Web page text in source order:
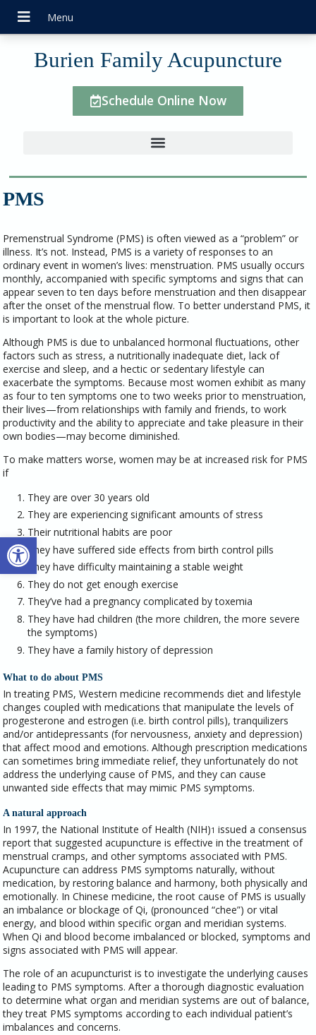
Open toolbar
Burien Family Acupuncture
Schedule Online Now
PMS
Premenstrual Syndrome (PMS) is often viewed as a “problem” or
illness. It’s not. Instead, PMS is a variety of responses to an
ordinary event in women’s lives: menstruation. PMS usually occurs
monthly, accompanied with specific symptoms and signs that can
appear seven to ten days before menstruation and then disappear
after the onset of the menstrual flow. To better understand PMS, it
is important to look at the whole picture.
Although PMS is due to unbalanced hormonal fluctuations, other
factors such as stress, a nutritionally inadequate diet, lack of
exercise and sleep, and a hectic or sedentary lifestyle can
exacerbate the symptoms. Because most women exhibit as many
as four to ten symptoms one to two weeks prior to menstruation,
their lives—from relationships with family and friends, to work
productivity and the ability to appreciate and take pleasure in their
own bodies—may become diminished.
To make matters worse, women may be at increased risk for PMS
if
They are over 30 years old
They are experiencing significant amounts of stress
Their nutritional habits are poor
They have suffered side effects from birth control pills
They have difficulty maintaining a stable weight
They do not get enough exercise
They’ve had a pregnancy complicated by toxemia
They have had children (the more children, the more severe
the symptoms)
They have a family history of depression
What to do about PMS
In treating PMS, Western medicine recommends diet and lifestyle
changes coupled with medications that manipulate the levels of
progesterone and estrogen (i.e. birth control pills), tranquilizers
and/or antidepressants (for nervousness, anxiety and depression)
that affect mood and emotions. Although prescription medications
can sometimes bring immediate relief, they unfortunately do not
address the underlying cause of PMS, and they can cause
unwanted side effects that may mimic PMS symptoms.
A natural approach
In 1997, the National Institute of Health (NIH)1 issued a consensus
report that suggested acupuncture is effective in the treatment of
menstrual cramps, and other symptoms associated with PMS.
Acupuncture can address PMS symptoms naturally, without
medication, by restoring balance and harmony, both physically and
emotionally. In Chinese medicine, the root cause of PMS is usually
an imbalance or blockage of Qi, (pronounced “chee”) or vital
energy, and blood within specific organ and meridian systems.
When Qi and blood become imbalanced or blocked, symptoms and
signs associated with PMS will appear.
The role of an acupuncturist is to investigate the underlying causes
leading to PMS symptoms. After a thorough diagnostic evaluation
to determine what organ and meridian systems are out of balance,
they treat PMS symptoms according to each individual patient’s
imbalances and concerns.